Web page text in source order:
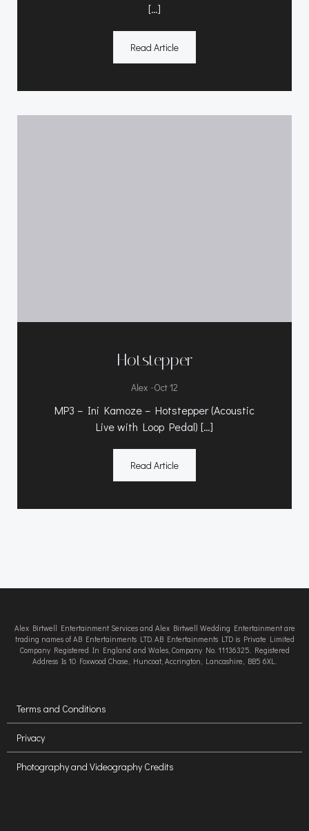
[…]
Read Article
Hotstepper
Alex -Oct 12
MP3 – Ini Kamoze – Hotstepper (Acoustic
Live with Loop Pedal) […]
Read Article
Alex Birtwell Entertainment Services and Alex Birtwell Wedding Entertainment are
trading names of AB Entertainments LTD. AB Entertainments LTD is Private Limited
Company Registered In England and Wales, Company No. 11136325. Registered
Address Is 10 Foxwood Chase, Huncoat, Accrington, Lancashire, BB5 6XL.
Terms and Conditions
Privacy
Photography and Videography Credits